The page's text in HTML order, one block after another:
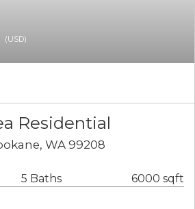
(USD)
Residential
WA 99208
5 Baths 6000 sqft